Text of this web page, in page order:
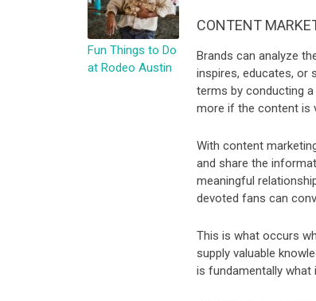
CONTENT
Brands can analyze
inspires, educates, or
terms by conducting
more if the content is
With content
and share the
meaningful
devoted fans can
This is what occurs
supply valuable
is fundamentally what
Fun Things to Do
at Rodeo Austin